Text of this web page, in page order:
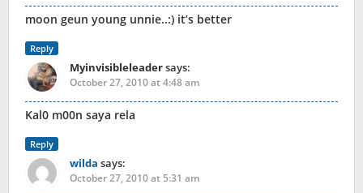
moon geun young unnie..:) it’s better
Reply
Myinvisibleleadersays:
October 27, 2010 at 4:48 am
Kal0 m00n saya rela
Reply
wilda says:
October 27, 2010 at 5:31 am